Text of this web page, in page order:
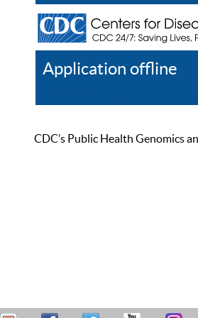
Application offline
CDC’s Public Health Genomics